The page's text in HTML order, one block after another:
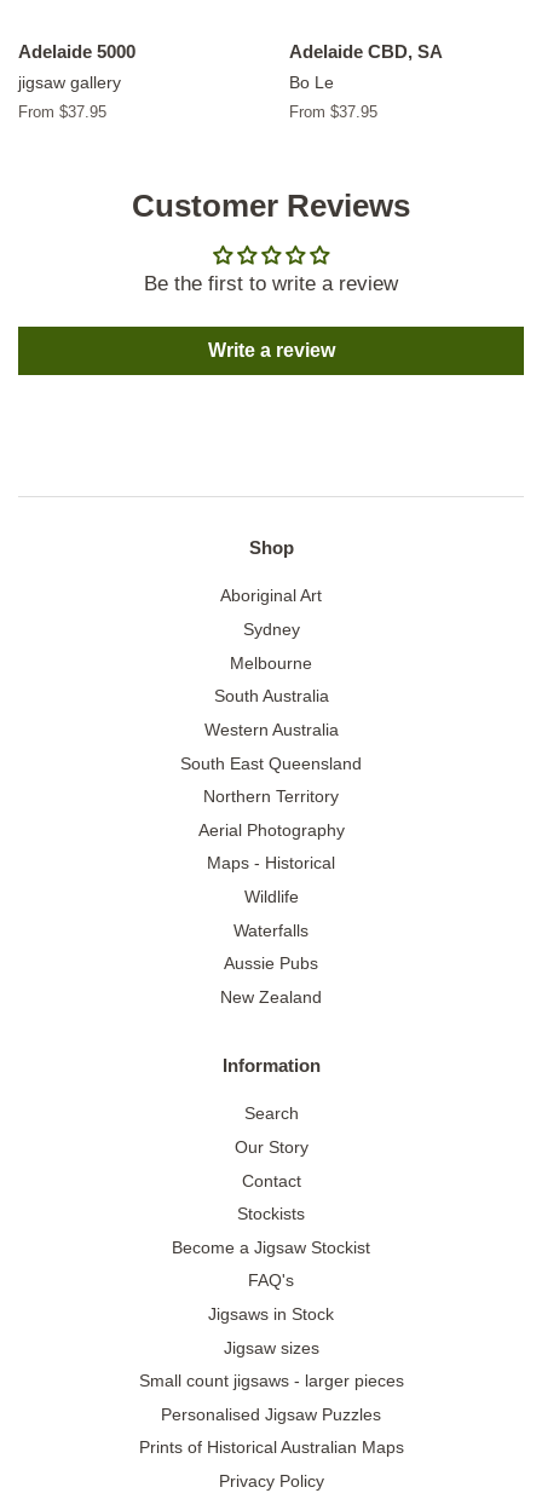
Adelaide 5000
jigsaw gallery
From $37.95
Adelaide CBD, SA
Bo Le
From $37.95
Customer Reviews
Be the first to write a review
Write a review
Shop
Aboriginal Art
Sydney
Melbourne
South Australia
Western Australia
South East Queensland
Northern Territory
Aerial Photography
Maps - Historical
Wildlife
Waterfalls
Aussie Pubs
New Zealand
Information
Search
Our Story
Contact
Stockists
Become a Jigsaw Stockist
FAQ's
Jigsaws in Stock
Jigsaw sizes
Small count jigsaws - larger pieces
Personalised Jigsaw Puzzles
Prints of Historical Australian Maps
Privacy Policy